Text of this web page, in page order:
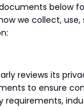
below
we collect,
reviews its
to ensure
requirements,